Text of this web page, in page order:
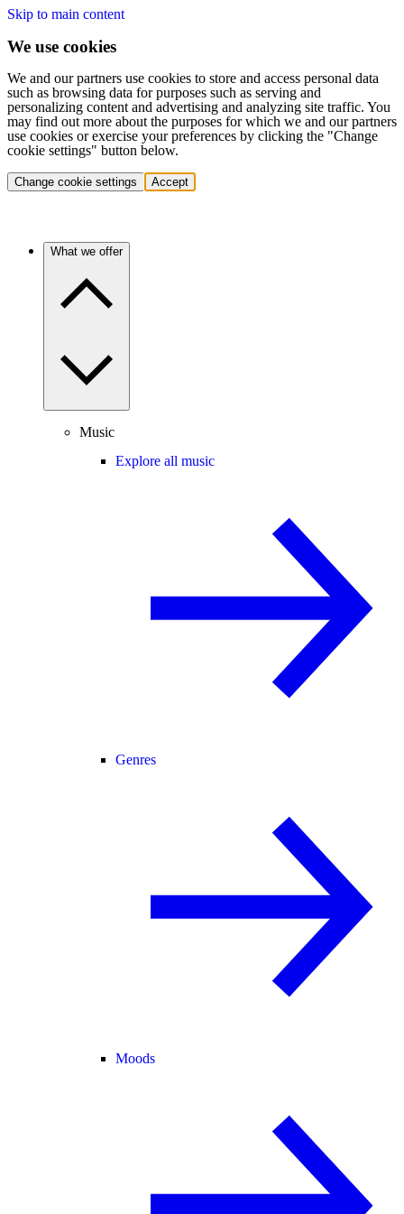
Skip to main content
We use cookies
We and our partners use cookies to store and access personal data
such as browsing data for purposes such as serving and
personalizing content and advertising and analyzing site traffic. You
may find out more about the purposes for which we and our partners
use cookies or exercise your preferences by clicking the "Change
cookie settings" button below.
Change cookie settings Accept
What we offer
Music
Explore all music
Genres
Moods